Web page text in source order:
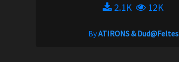
2.1K
12K
ByATIRONS & Dud@Feltes